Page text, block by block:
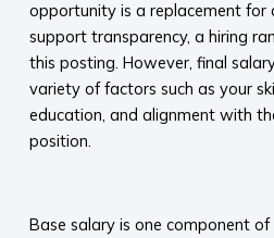
opportunity is a replacement for
support transparency, a hiring
this posting. However, final
variety of factors such as your
education, and alignment with
position.
Base salary is one component